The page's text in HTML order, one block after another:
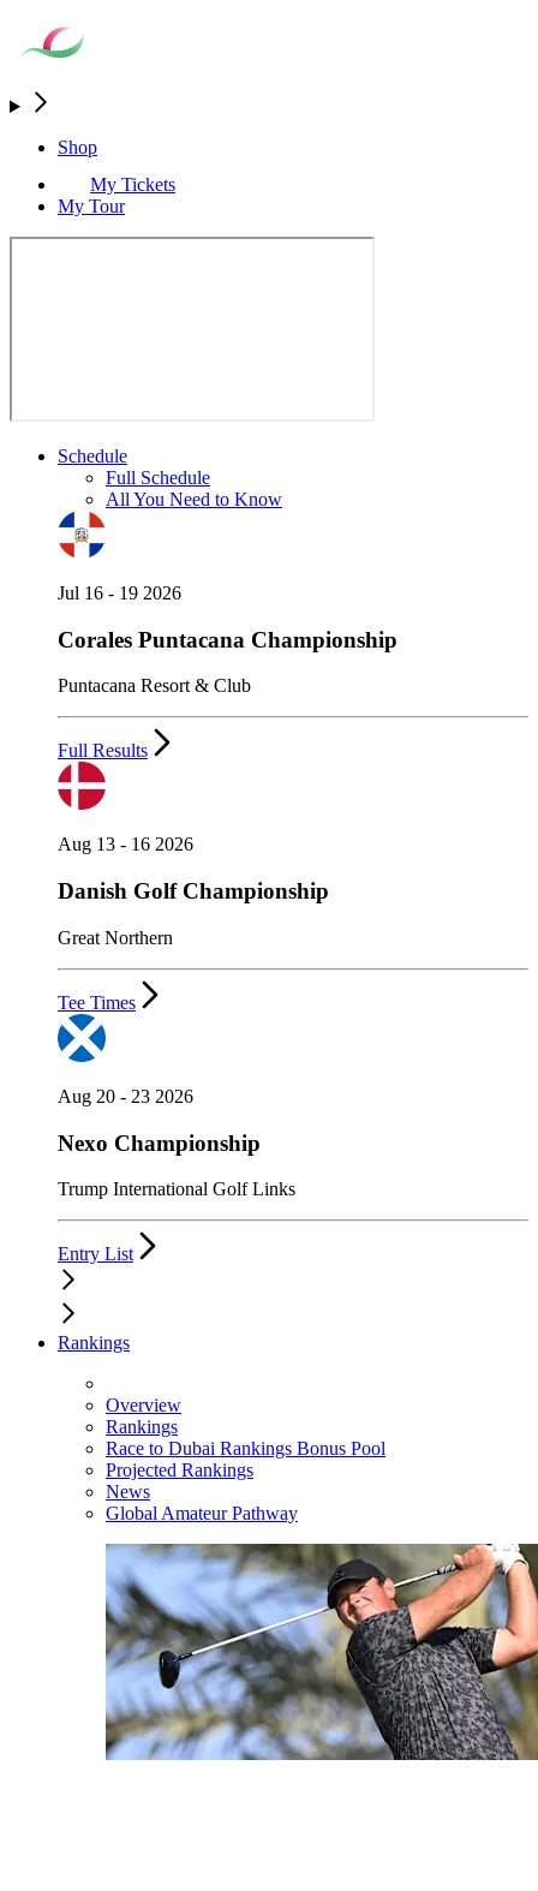
Shop
My Tickets
My Tour
Schedule
Full Schedule
All You Need to Know
Jul 16 - 19 2026
Corales Puntacana Championship
Puntacana Resort & Club
Full Results
Aug 13 - 16 2026
Danish Golf Championship
Great Northern
Tee Times
Aug 20 - 23 2026
Nexo Championship
Trump International Golf Links
Entry List
Rankings
Overview
Rankings
Race to Dubai Rankings Bonus Pool
Projected Rankings
News
Global Amateur Pathway